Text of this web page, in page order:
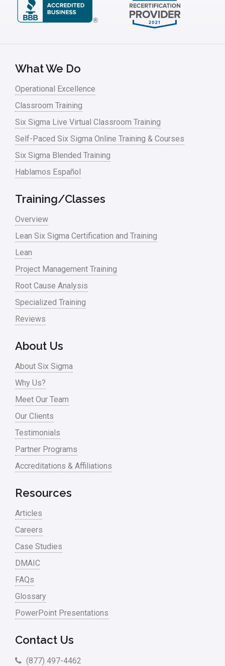
What We Do
Operational Excellence
Classroom Training
Six Sigma Live Virtual Classroom Training
Self-Paced Six Sigma Online Training & Courses
Six Sigma Blended Training
Hablamos Español
Training/Classes
Overview
Lean Six Sigma Certification and Training
Lean
Project Management Training
Root Cause Analysis
Specialized Training
Reviews
About Us
About Six Sigma
Why Us?
Meet Our Team
Our Clients
Testimonials
Partner Programs
Accreditations & Affiliations
Resources
Articles
Careers
Case Studies
DMAIC
FAQs
Glossary
PowerPoint Presentations
Contact Us
(877) 497-4462